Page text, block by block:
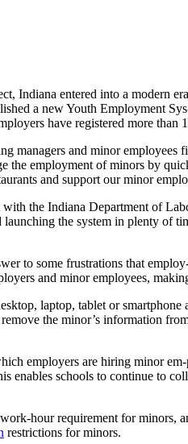
Indiana entered into a modern
a new Youth Employment
have registered more than
managers and minor employees
the employment of minors by
and support our minor
the Indiana Department of
the system in plenty of
to some frustrations that
and minor employees,
laptop, tablet or
the minor’s information
employers are hiring minor
enables schools to continue to
hour requirement for minors,
restrictions for minors.